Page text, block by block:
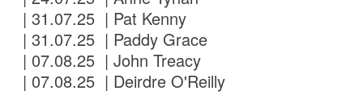
| 31.07.25 | Pat Kenny
| 31.07.25 | Paddy Grace
| 07.08.25 | John Treacy
| 07.08.25 | Deirdre O'Reilly